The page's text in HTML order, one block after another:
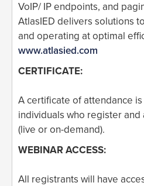
VoIP/ IP endpoints, and
AtlasIED delivers solutions
and operating at optimal
www.atlasied.com
CERTIFICATE:
A certificate of attendance
individuals who register
(live or on-demand).
WEBINAR ACCESS:
All registrants will have